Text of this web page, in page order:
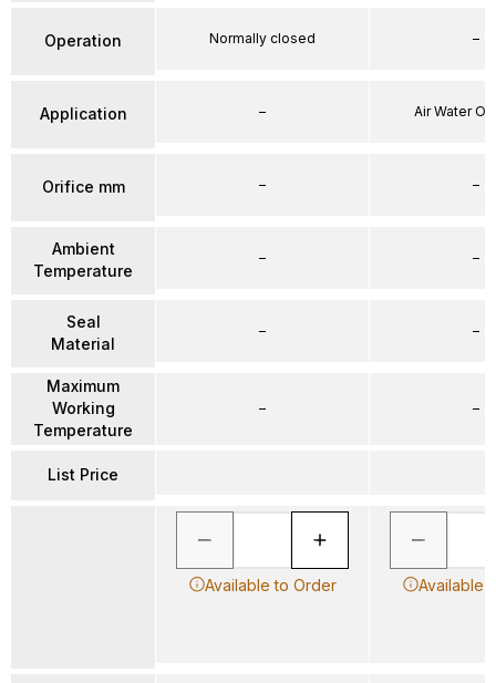
Operation
Application
Orifice mm
Ambient
Temperature
Seal
Material
Maximum
Working
Temperature
List Price
Normally closed
–
–
–
–
–
Available to Order
–
Air Water
–
–
–
–
Available